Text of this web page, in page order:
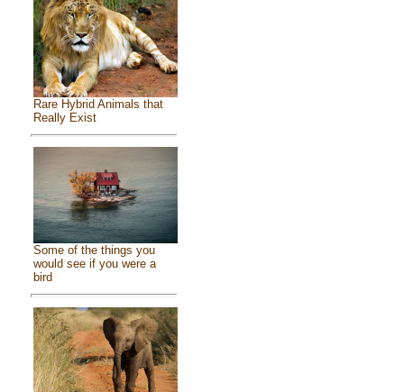
Rare Hybrid Animals that
Really Exist
Some of the things you
would see if you were a
bird